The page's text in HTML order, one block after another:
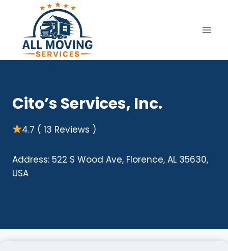
content
Cito’s Services, Inc.
4.7 ( 13 Reviews )
Address: 522 S Wood Ave, Florence, AL 35630,
USA